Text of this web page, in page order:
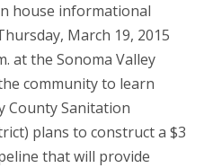
house informational
March 19, 2015
at the Sonoma Valley
community to learn
County Sanitation
plans to construct a $3
that will provide